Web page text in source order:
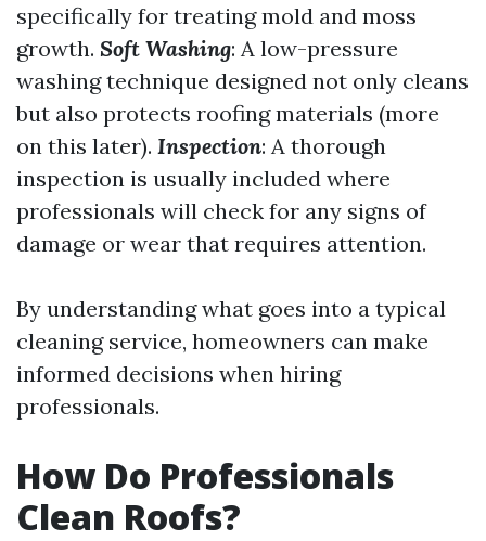
specifically for treating mold and moss
growth. Soft Washing: A low-pressure
washing technique designed not only cleans
but also protects roofing materials (more
on this later). Inspection: A thorough
inspection is usually included where
professionals will check for any signs of
damage or wear that requires attention.
By understanding what goes into a typical
cleaning service, homeowners can make
informed decisions when hiring
professionals.
How Do Professionals
Clean Roofs?